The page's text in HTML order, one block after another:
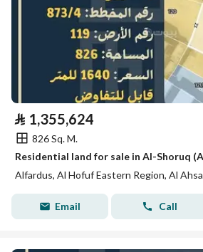
⃁ 1,355,624
826 Sq. M.
Alfardus, Al Hofuf Eastern Region, Al Ahsa
Email Call